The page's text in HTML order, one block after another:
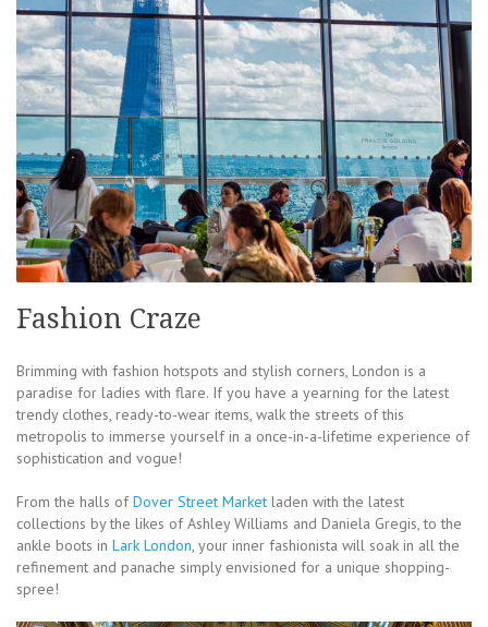
Fashion Craze
Brimming with fashion hotspots and stylish corners, London is a
paradise for ladies with flare. If you have a yearning for the latest
trendy clothes, ready-to-wear items, walk the streets of this
metropolis to immerse yourself in a once-in-a-lifetime experience of
sophistication and vogue!
From the halls ofDover Street Market laden with the latest
collections by the likes of Ashley Williams and Daniela Gregis, to the
ankle boots in Lark London, your inner fashionista will soak in all the
refinement and panache simply envisioned for a unique shopping-
spree!